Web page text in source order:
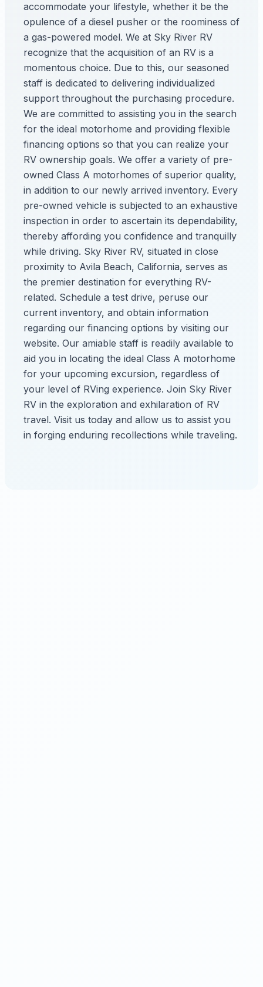
accommodate your lifestyle, whether it be the
opulence of a diesel pusher or the roominess of
a gas-powered model. We at Sky River RV
recognize that the acquisition of an RV is a
momentous choice. Due to this, our seasoned
staff is dedicated to delivering individualized
support throughout the purchasing procedure.
We are committed to assisting you in the search
for the ideal motorhome and providing flexible
financing options so that you can realize your
RV ownership goals. We offer a variety of pre-
owned Class A motorhomes of superior quality,
in addition to our newly arrived inventory. Every
pre-owned vehicle is subjected to an exhaustive
inspection in order to ascertain its dependability,
thereby affording you confidence and tranquilly
while driving. Sky River RV, situated in close
proximity to Avila Beach, California, serves as
the premier destination for everything RV-
related. Schedule a test drive, peruse our
current inventory, and obtain information
regarding our financing options by visiting our
website. Our amiable staff is readily available to
aid you in locating the ideal Class A motorhome
for your upcoming excursion, regardless of
your level of RVing experience. Join Sky River
RV in the exploration and exhilaration of RV
travel. Visit us today and allow us to assist you
in forging enduring recollections while traveling.